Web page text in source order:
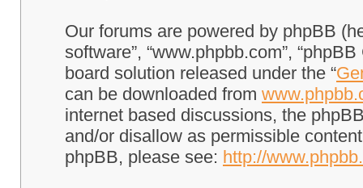
Our forums are powered by phpBB
software”, “www.phpbb.com”,
board solution released under the “
can be downloaded from
internet based discussions, the
and/or disallow as permissible
phpBB, please see: http://